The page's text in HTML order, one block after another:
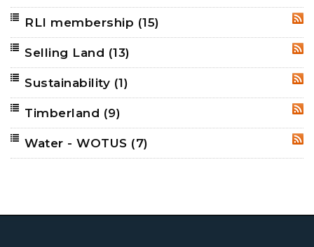
RLI membership (15)
Selling Land (13)
Sustainability (1)
Timberland (9)
Water - WOTUS (7)